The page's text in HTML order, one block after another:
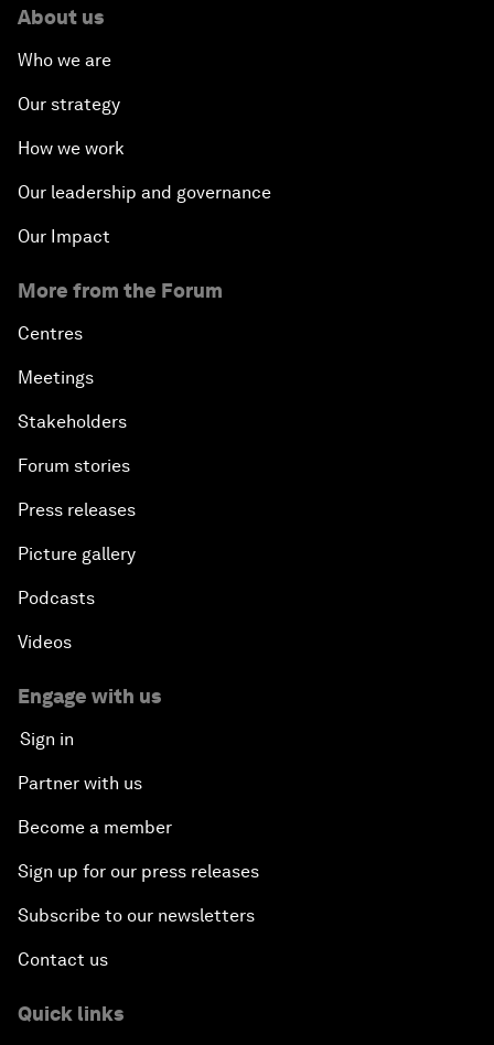
About us
Who we are
Our strategy
How we work
Our leadership and governance
Our Impact
More from the Forum
Centres
Meetings
Stakeholders
Forum stories
Press releases
Picture gallery
Podcasts
Videos
Engage with us
Sign in
Partner with us
Become a member
Sign up for our press releases
Subscribe to our newsletters
Contact us
Quick links